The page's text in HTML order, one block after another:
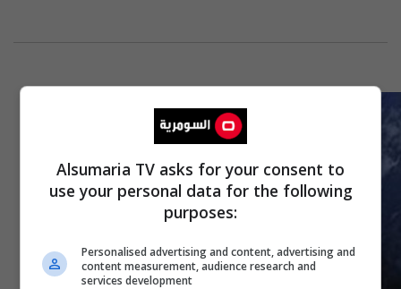
Alsumaria TV asks for your consent to
use your personal data for the following
purposes:
Personalised advertising and content, advertising and
content measurement, audience research and
services development